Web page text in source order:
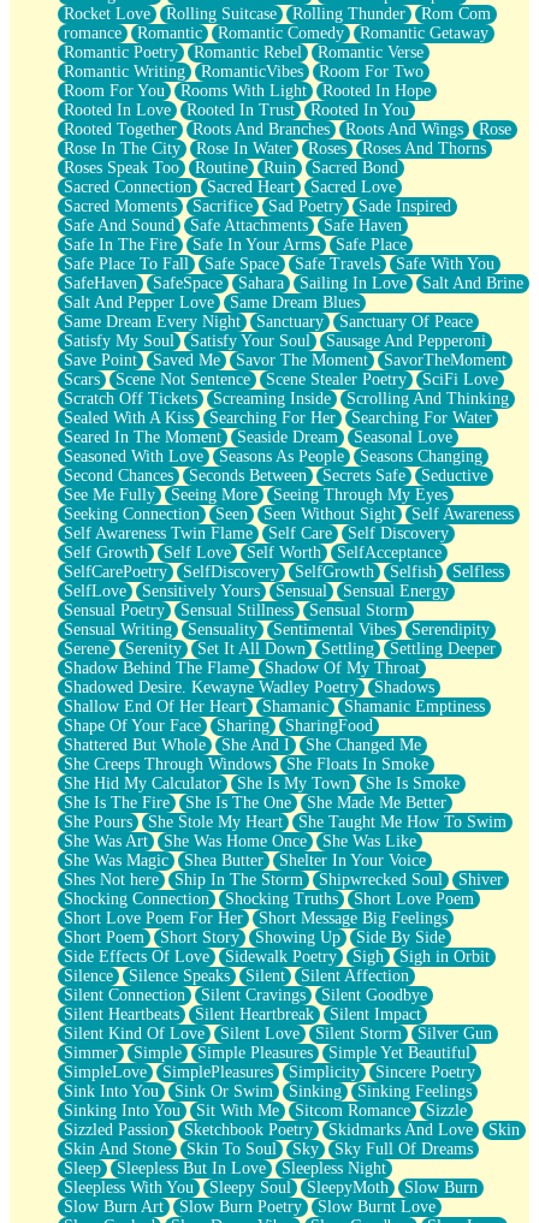
Rocket Love
Rolling Suitcase Rolling Thunder
Rom Com
romance
Romantic Romantic Comedy
Romantic Getaway
Romantic Poetry
Romantic Rebel
Romantic Verse
Romantic Writing
RomanticVibes
Room For Two
Room For You
Rooms With Light
Rooted In Hope
Rooted In Love
Rooted In Trust
Rooted In You
Rooted Together
Roots And Branches Roots And Wings
Rose
Rose In The City
Rose In Water Roses
Roses And Thorns
Roses Speak Too
Routine Ruin
Sacred Bond
Sacred Connection
Sacred Heart
Sacred Love
Sacred Moments
Sacrifice Sad Poetry
Sade Inspired
Safe And Sound
Safe Attachments
Safe Haven
Safe In The Fire
Safe In Your Arms
Safe Place
Safe Place To Fall
Safe Space Safe Travels
Safe With You
SafeHaven
SafeSpace Sahara Sailing In Love
Salt And Brine
Salt And Pepper Love
Same Dream Blues
Same Dream Every Night
Sanctuary
Sanctuary Of Peace
Satisfy My Soul
Satisfy Your Soul
Sausage And Pepperoni
Save Point
Saved Me Savor The Moment
SavorTheMoment
Scars
Scene Not Sentence Scene Stealer Poetry
SciFi Love
Scratch Off Tickets
Screaming Inside
Scrolling And Thinking
Sealed With A Kiss
Searching For Her
Searching For Water
Seared In The Moment
Seaside Dream
Seasonal Love
Seasoned With Love
Seasons As People
Seasons Changing
Second Chances
Seconds Between Secrets Safe
Seductive
See Me Fully
Seeing More
Seeing Through My Eyes
Seeking Connection
Seen Seen Without Sight
Self Awareness
Self Awareness Twin Flame
Self Care
Self Discovery
Self Growth
Self Love Self Worth
SelfAcceptance
SelfCarePoetry
SelfDiscovery SelfGrowth Selfish
Selfless
SelfLove
Sensitively Yours Sensual
Sensual Energy
Sensual Poetry
Sensual Stillness
Sensual Storm
Sensual Writing
Sensuality Sentimental Vibes
Serendipity
Serene
Serenity Set It All Down Settling
Settling Deeper
Shadow Behind The Flame
Shadow Of My Throat
Shadowed Desire. Kewayne Wadley Poetry
Shadows
Shallow End Of Her Heart
Shamanic
Shamanic Emptiness
Shape Of Your Face
Sharing
SharingFood
Shattered But Whole
She And I
She Changed Me
She Creeps Through Windows
She Floats In Smoke
She Hid My Calculator
She Is My Town
She Is Smoke
She Is The Fire
She Is The One
She Made Me Better
She Pours
She Stole My Heart
She Taught Me How To Swim
She Was Art
She Was Home Once
She Was Like
She Was Magic
Shea Butter
Shelter In Your Voice
Shes Not here
Ship In The Storm Shipwrecked Soul
Shiver
Shocking Connection
Shocking Truths
Short Love Poem
Short Love Poem For Her
Short Message Big Feelings
Short Poem
Short Story Showing Up
Side By Side
Side Effects Of Love
Sidewalk Poetry Sigh
Sigh in Orbit
Silence
Silence Speaks Silent
Silent Affection
Silent Connection
Silent Cravings
Silent Goodbye
Silent Heartbeats
Silent Heartbreak
Silent Impact
Silent Kind Of Love
Silent Love Silent Storm
Silver Gun
Simmer
Simple Simple Pleasures
Simple Yet Beautiful
SimpleLove
SimplePleasures Simplicity
Sincere Poetry
Sink Into You
Sink Or Swim Sinking
Sinking Feelings
Sinking Into You
Sit With Me Sitcom Romance
Sizzle
Sizzled Passion
Sketchbook Poetry Skidmarks And Love
Skin
Skin And Stone
Skin To Soul Sky
Sky Full Of Dreams
Sleep
Sleepless But In Love
Sleepless Night
Sleepless With You
Sleepy Soul SleepyMoth
Slow Burn
Slow Burn Art
Slow Burn Poetry
Slow Burnt Love